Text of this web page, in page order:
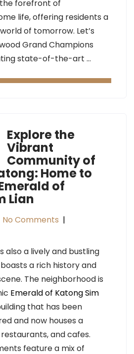
forefront of
life, offering residents a
of tomorrow. Let’s
Grand Champions
state-of-the-art …
Explore the
Vibrant
Community of
Home to
of
Lian
No Comments |
also a lively and bustling
a rich history and
The neighborhood is
Emerald of Katong Sim
that has been
and now houses a
and cafes.
feature a mix of